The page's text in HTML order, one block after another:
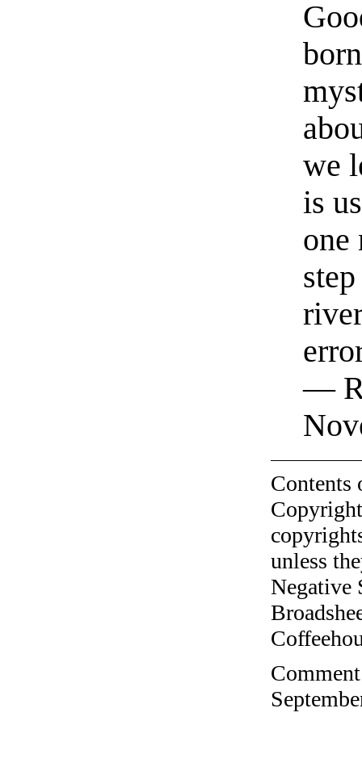
we
is
one
—
unless
Negative